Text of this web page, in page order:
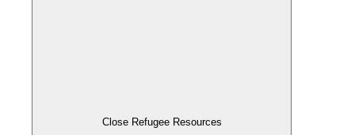
Close Refugee Resources